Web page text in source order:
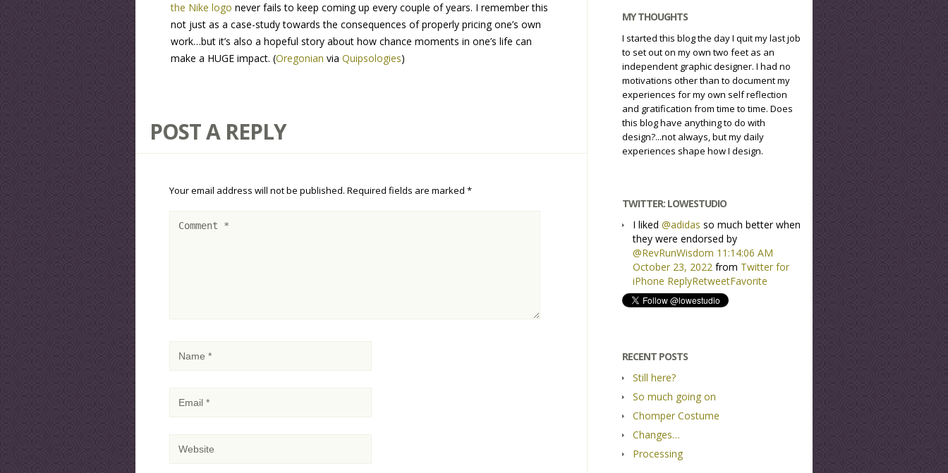
the Nike logo never fails to keep coming up every couple of years. I remember this
not just as a case-study towards the consequences of properly pricing one’s own
work…but it’s also a hopeful story about how chance moments in one’s life can
make a HUGE impact. (Oregonian via Quipsologies)
POST A REPLY
Your email address will not be published. Required fields are marked *
MY THOUGHTS
I started this blog the day I quit my last job
to set out on my own two feet as an
independent graphic designer. I had no
motivations other than to document my
experiences for my own self reflection
and gratification from time to time. Does
this blog have anything to do with
design?...not always, but my daily
experiences shape how I design.
TWITTER: LOWESTUDIO
I liked @adidas so much better when
they were endorsed by
@RevRunWisdom 11:14:06 AM
October 23, 2022 from Twitter for
iPhone ReplyRetweetFavorite
RECENT POSTS
Still here?
So much going on
Chomper Costume
Changes…
Processing